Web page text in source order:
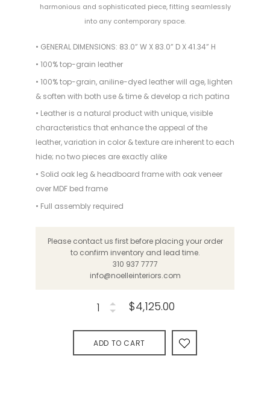
harmonious and sophisticated piece, fitting seamlessly
into any contemporary space.
• GENERAL DIMENSIONS: 83.0” W X 83.0” D X 41.34” H
• 100% top-grain leather
• 100% top-grain, aniline-dyed leather will age, lighten
& soften with both use & time & develop a rich patina
• Leather is a natural product with unique, visible
characteristics that enhance the appeal of the
leather, variation in color & texture are inherent to each
hide; no two pieces are exactly alike
• Solid oak leg & headboard frame with oak veneer
over MDF bed frame
• Full assembly required
Please contact us first before placing your order
to confirm inventory and lead time.
310 937 7777
info@noelleinteriors.com
$4,125.00
ADD TO CART